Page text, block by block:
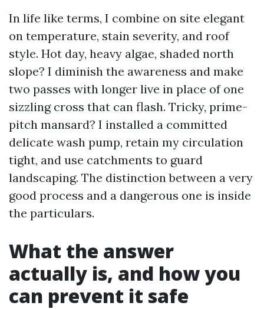
In life like terms, I combine on site elegant
on temperature, stain severity, and roof
style. Hot day, heavy algae, shaded north
slope? I diminish the awareness and make
two passes with longer live in place of one
sizzling cross that can flash. Tricky, prime-
pitch mansard? I installed a committed
delicate wash pump, retain my circulation
tight, and use catchments to guard
landscaping. The distinction between a very
good process and a dangerous one is inside
the particulars.
What the answer
actually is, and how you
can prevent it safe